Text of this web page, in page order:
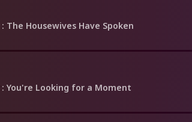
: The Housewives Have Spoken
: You're Looking for a Moment